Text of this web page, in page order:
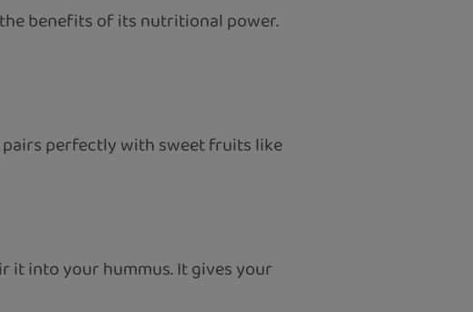
benefits of its nutritional power.
perfectly with sweet fruits like
it into your hummus. It gives your